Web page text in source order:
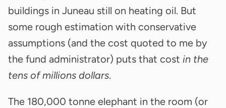
buildings in Juneau still on heating oil. But
some rough estimation with conservative
assumptions (and the cost quoted to me by
the fund administrator) puts that cost in the
tens of millions dollars.
The 180,000 tonne elephant in the room (or